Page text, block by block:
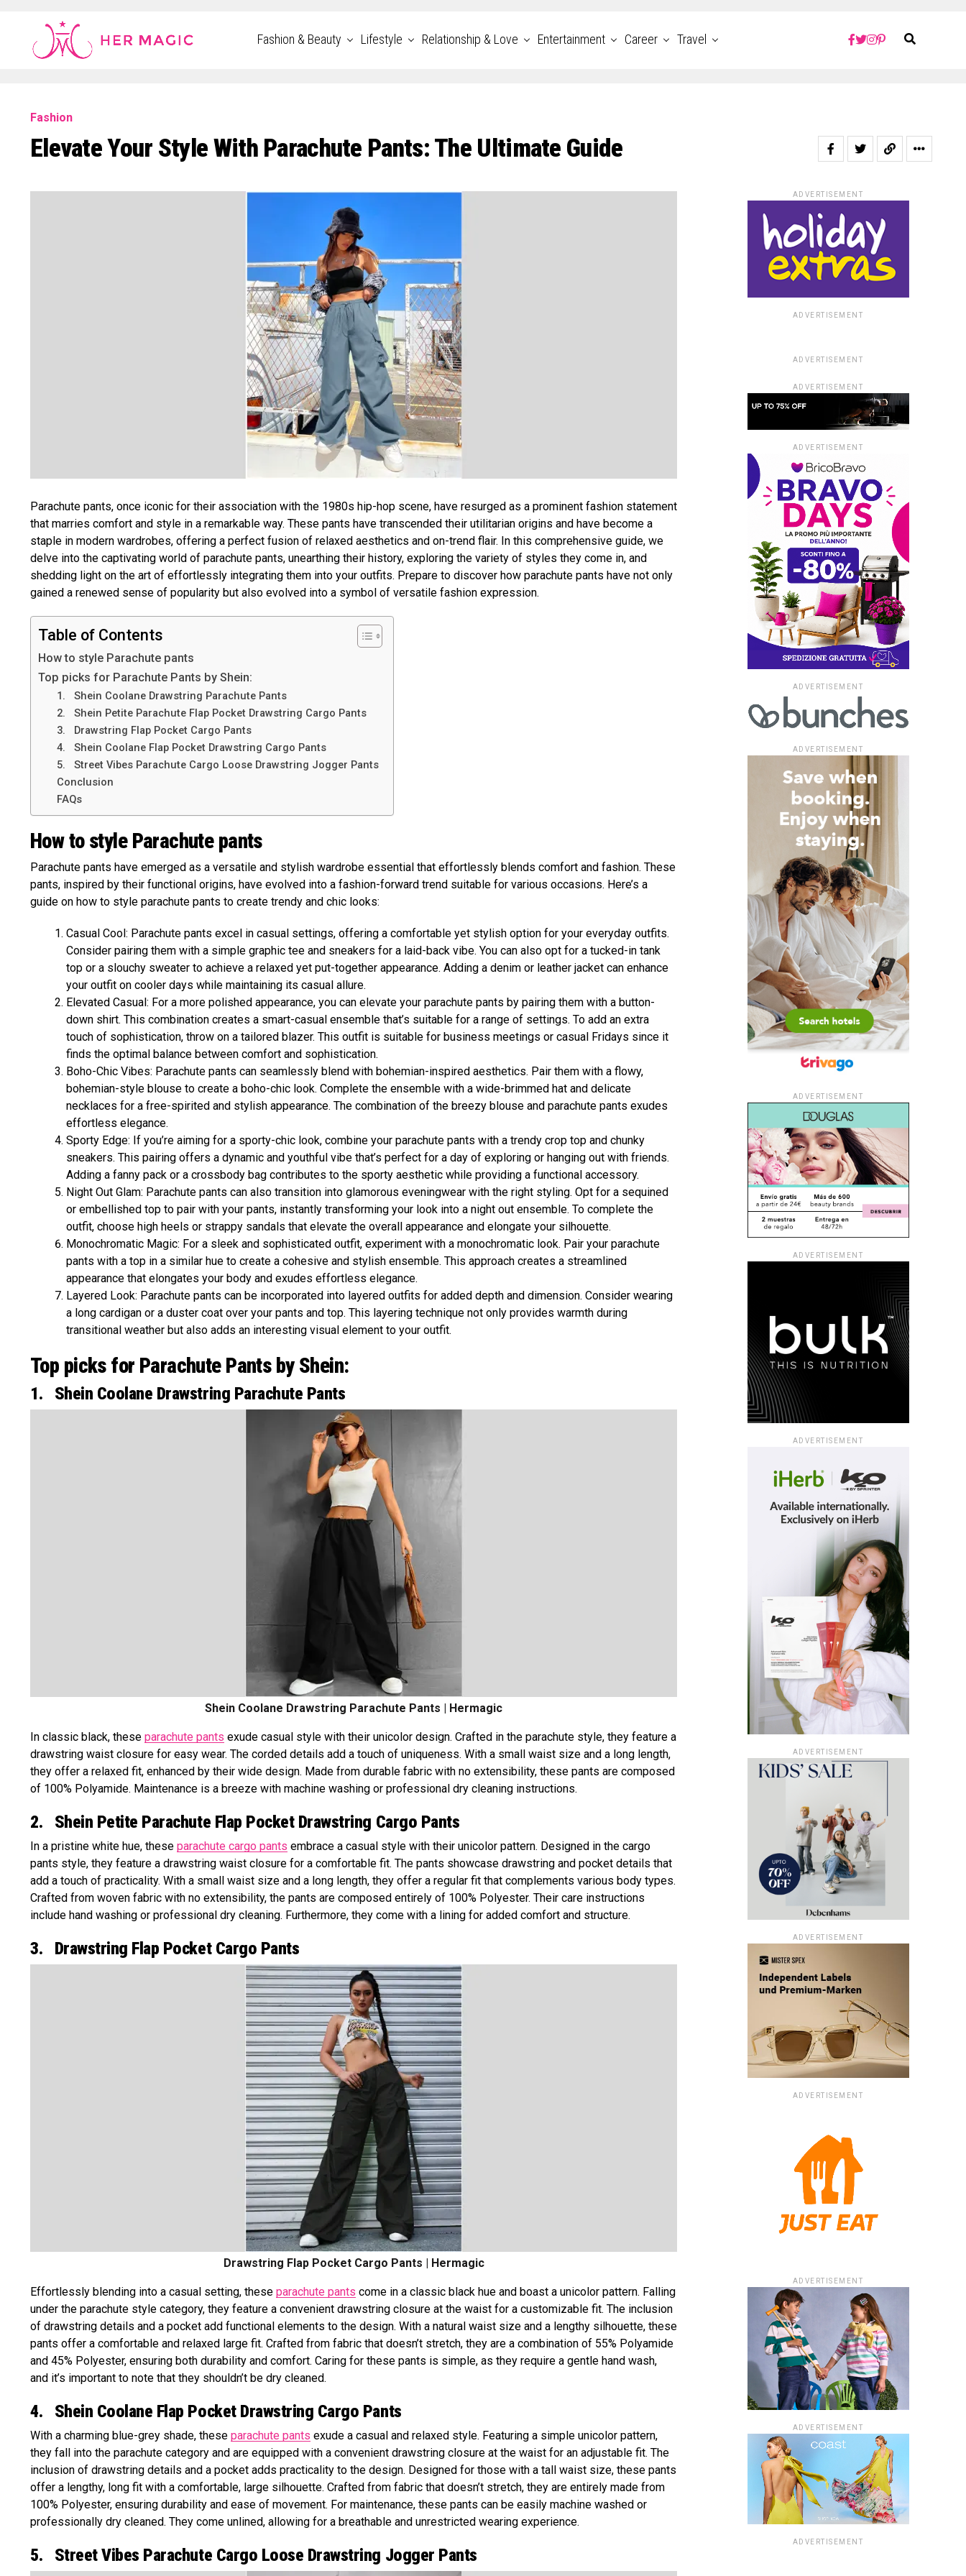
Rakuten Marketing UK
Fashion & Beauty Lifestyle Relationship & Love Entertainment Career Travel
Fashion
Elevate Your Style With Parachute Pants: The Ultimate Guide
Parachute pants, once iconic for their association with the 1980s hip-hop scene, have resurged as a prominent fashion statement
that marries comfort and style in a remarkable way. These pants have transcended their utilitarian origins and have become a
staple in modern wardrobes, offering a perfect fusion of relaxed aesthetics and on-trend flair. In this comprehensive guide, we
delve into the captivating world of parachute pants, unearthing their history, exploring the variety of styles they come in, and
shedding light on the art of effortlessly integrating them into your outfits. Prepare to discover how parachute pants have not only
gained a renewed sense of popularity but also evolved into a symbol of versatile fashion expression.
Table of Contents
How to style Parachute pants
Top picks for Parachute Pants by Shein:
1. Shein Coolane Drawstring Parachute Pants
2. Shein Petite Parachute Flap Pocket Drawstring Cargo Pants
3. Drawstring Flap Pocket Cargo Pants
4. Shein Coolane Flap Pocket Drawstring Cargo Pants
5. Street Vibes Parachute Cargo Loose Drawstring Jogger Pants
Conclusion
FAQs
How to style Parachute pants
Parachute pants have emerged as a versatile and stylish wardrobe essential that effortlessly blends comfort and fashion. These
pants, inspired by their functional origins, have evolved into a fashion-forward trend suitable for various occasions. Here’s a
guide on how to style parachute pants to create trendy and chic looks:
Casual Cool: Parachute pants excel in casual settings, offering a comfortable yet stylish option for your everyday outfits.
Consider pairing them with a simple graphic tee and sneakers for a laid-back vibe. You can also opt for a tucked-in tank
top or a slouchy sweater to achieve a relaxed yet put-together appearance. Adding a denim or leather jacket can enhance
your outfit on cooler days while maintaining its casual allure.
Elevated Casual: For a more polished appearance, you can elevate your parachute pants by pairing them with a button-
down shirt. This combination creates a smart-casual ensemble that’s suitable for a range of settings. To add an extra
touch of sophistication, throw on a tailored blazer. This outfit is suitable for business meetings or casual Fridays since it
finds the optimal balance between comfort and sophistication.
Boho-Chic Vibes: Parachute pants can seamlessly blend with bohemian-inspired aesthetics. Pair them with a flowy,
bohemian-style blouse to create a boho-chic look. Complete the ensemble with a wide-brimmed hat and delicate
necklaces for a free-spirited and stylish appearance. The combination of the breezy blouse and parachute pants exudes
effortless elegance.
Sporty Edge: If you’re aiming for a sporty-chic look, combine your parachute pants with a trendy crop top and chunky
sneakers. This pairing offers a dynamic and youthful vibe that’s perfect for a day of exploring or hanging out with friends.
Adding a fanny pack or a crossbody bag contributes to the sporty aesthetic while providing a functional accessory.
Night Out Glam: Parachute pants can also transition into glamorous eveningwear with the right styling. Opt for a sequined
or embellished top to pair with your pants, instantly transforming your look into a night out ensemble. To complete the
outfit, choose high heels or strappy sandals that elevate the overall appearance and elongate your silhouette.
Monochromatic Magic: For a sleek and sophisticated outfit, experiment with a monochromatic look. Pair your parachute
pants with a top in a similar hue to create a cohesive and stylish ensemble. This approach creates a streamlined
appearance that elongates your body and exudes effortless elegance.
Layered Look: Parachute pants can be incorporated into layered outfits for added depth and dimension. Consider wearing
a long cardigan or a duster coat over your pants and top. This layering technique not only provides warmth during
transitional weather but also adds an interesting visual element to your outfit.
Top picks for Parachute Pants by Shein:
1. Shein Coolane Drawstring Parachute Pants
Shein Coolane Drawstring Parachute Pants | Hermagic
In classic black, these parachute pants exude casual style with their unicolor design. Crafted in the parachute style, they feature a
drawstring waist closure for easy wear. The corded details add a touch of uniqueness. With a small waist size and a long length,
they offer a relaxed fit, enhanced by their wide design. Made from durable fabric with no extensibility, these pants are composed
of 100% Polyamide. Maintenance is a breeze with machine washing or professional dry cleaning instructions.
2. Shein Petite Parachute Flap Pocket Drawstring Cargo Pants
In a pristine white hue, these parachute cargo pants embrace a casual style with their unicolor pattern. Designed in the cargo
pants style, they feature a drawstring waist closure for a comfortable fit. The pants showcase drawstring and pocket details that
add a touch of practicality. With a small waist size and a long length, they offer a regular fit that complements various body types.
Crafted from woven fabric with no extensibility, the pants are composed entirely of 100% Polyester. Their care instructions
include hand washing or professional dry cleaning. Furthermore, they come with a lining for added comfort and structure.
3. Drawstring Flap Pocket Cargo Pants
Drawstring Flap Pocket Cargo Pants | Hermagic
Effortlessly blending into a casual setting, these parachute pants come in a classic black hue and boast a unicolor pattern. Falling
under the parachute style category, they feature a convenient drawstring closure at the waist for a customizable fit. The inclusion
of drawstring details and a pocket add functional elements to the design. With a natural waist size and a lengthy silhouette, these
pants offer a comfortable and relaxed large fit. Crafted from fabric that doesn’t stretch, they are a combination of 55% Polyamide
and 45% Polyester, ensuring both durability and comfort. Caring for these pants is simple, as they require a gentle hand wash,
and it’s important to note that they shouldn’t be dry cleaned.
4. Shein Coolane Flap Pocket Drawstring Cargo Pants
With a charming blue-grey shade, these parachute pants exude a casual and relaxed style. Featuring a simple unicolor pattern,
they fall into the parachute category and are equipped with a convenient drawstring closure at the waist for an adjustable fit. The
inclusion of drawstring details and a pocket adds practicality to the design. Designed for those with a tall waist size, these pants
offer a lengthy, long fit with a comfortable, large silhouette. Crafted from fabric that doesn’t stretch, they are entirely made from
100% Polyester, ensuring durability and ease of movement. For maintenance, these pants can be easily machine washed or
professionally dry cleaned. They come unlined, allowing for a breathable and unrestricted wearing experience.
5. Street Vibes Parachute Cargo Loose Drawstring Jogger Pants
ADVERTISEMENT
ADVERTISEMENT
ADVERTISEMENT
ADVERTISEMENT
ADVERTISEMENT
ADVERTISEMENT
ADVERTISEMENT
ADVERTISEMENT
ADVERTISEMENT
ADVERTISEMENT
ADVERTISEMENT
ADVERTISEMENT
ADVERTISEMENT
ADVERTISEMENT
ADVERTISEMENT
ADVERTISEMENT